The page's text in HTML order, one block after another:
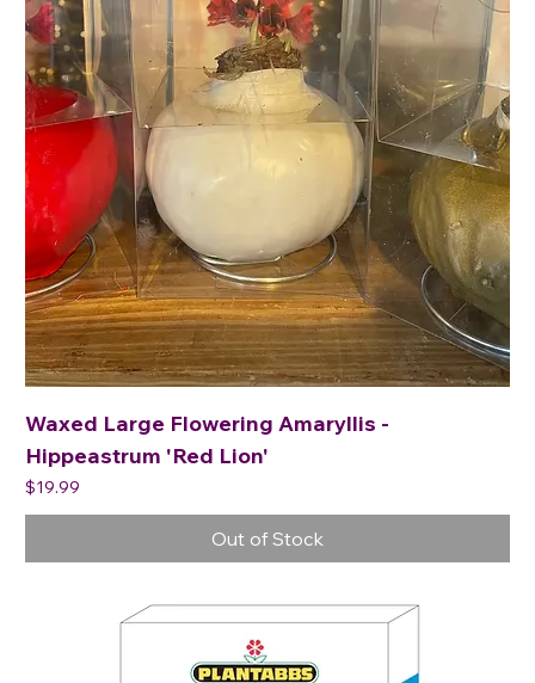
Waxed Large Flowering Amaryllis -
Hippeastrum 'Red Lion'
Price
$19.99
Out of Stock